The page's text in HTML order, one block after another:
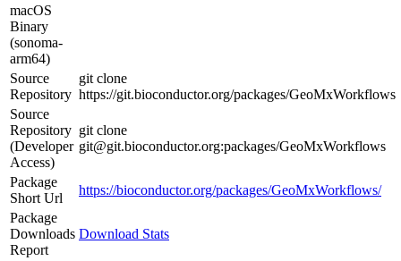
macOS
Binary
(sonoma-
arm64)
Source
Repository
git clone
https://git.bioconductor.org/packages/GeoMxWorkflows
Source
Repository
(Developer
Access)
git clone
git@git.bioconductor.org:packages/GeoMxWorkflows
Package
Short Url
https://bioconductor.org/packages/GeoMxWorkflows/
Package
Downloads
Report
Download Stats